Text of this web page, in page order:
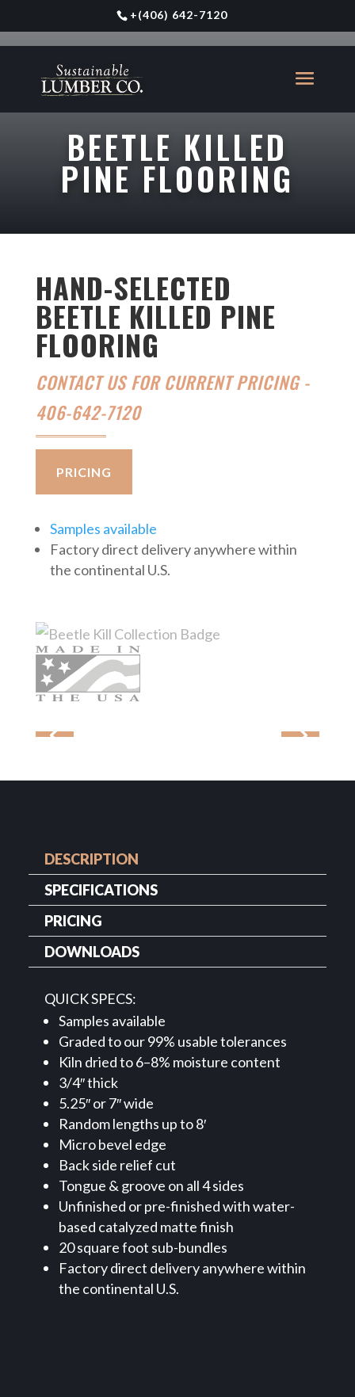
+(406) 642-7120
BEETLE KILLED
PINE FLOORING
HAND-SELECTED
BEETLE KILLED PINE
FLOORING
CONTACT US FOR CURRENT PRICING -
406-642-7120
PRICING
Samples available
Factory direct delivery anywhere within
the continental U.S.
DESCRIPTION
SPECIFICATIONS
PRICING
DOWNLOADS
QUICK SPECS:
Samples available
Graded to our 99% usable tolerances
Kiln dried to 6–8% moisture content
3/4″ thick
5.25″ or 7″ wide
Random lengths up to 8′
Micro bevel edge
Back side relief cut
Tongue & groove on all 4 sides
Unfinished or pre-finished with water-
based catalyzed matte finish
20 square foot sub-bundles
Factory direct delivery anywhere within
the continental U.S.